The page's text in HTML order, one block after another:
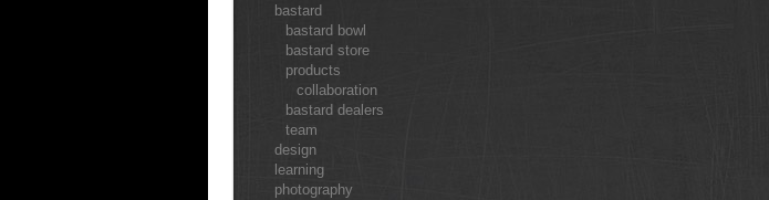
bastard
bastard bowl
bastard store
products
collaboration
bastard dealers
team
design
learning
photography